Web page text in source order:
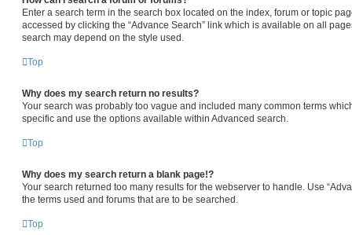
Enter a search term in the search box located on the index, forum or topic
accessed by clicking the “Advance Search” link which is available on all
search may depend on the style used.
Top
Why does my search return no results?
Your search was probably too vague and included many common terms
specific and use the options available within Advanced search.
Top
Why does my search return a blank page!?
Your search returned too many results for the webserver to handle. Use
the terms used and forums that are to be searched.
Top